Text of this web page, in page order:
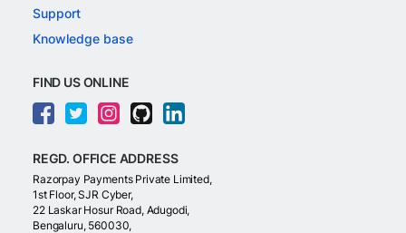
Support
Knowledge base
FIND US ONLINE
REGD. OFFICE ADDRESS
Razorpay Payments Private Limited,
1st Floor, SJR Cyber,
22 Laskar Hosur Road, Adugodi,
Bengaluru, 560030,